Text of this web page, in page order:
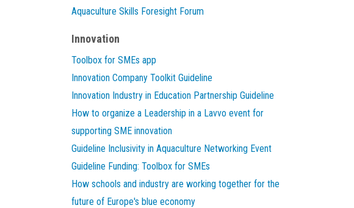
Aquaculture Skills Foresight Forum
Innovation
Toolbox for SMEs app
Innovation Company Toolkit Guideline
Innovation Industry in Education Partnership Guideline
How to organize a Leadership in a Lavvo event for
supporting SME innovation
Guideline Inclusivity in Aquaculture Networking Event
Guideline Funding: Toolbox for SMEs
How schools and industry are working together for the
future of Europe's blue economy